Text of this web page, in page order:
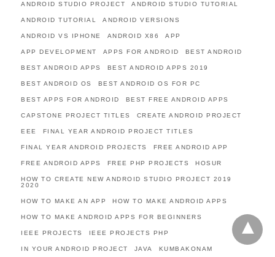
ANDROID STUDIO PROJECT ANDROID STUDIO TUTORIAL
ANDROID TUTORIAL ANDROID VERSIONS
ANDROID VS IPHONE ANDROID X86 APP
APP DEVELOPMENT APPS FOR ANDROID BEST ANDROID
BEST ANDROID APPS BEST ANDROID APPS 2019
BEST ANDROID OS BEST ANDROID OS FOR PC
BEST APPS FOR ANDROID BEST FREE ANDROID APPS
CAPSTONE PROJECT TITLES CREATE ANDROID PROJECT
EEE FINAL YEAR ANDROID PROJECT TITLES
FINAL YEAR ANDROID PROJECTS FREE ANDROID APP
FREE ANDROID APPS FREE PHP PROJECTS HOSUR
HOW TO CREATE NEW ANDROID STUDIO PROJECT 2019
2020
HOW TO MAKE AN APP HOW TO MAKE ANDROID APPS
HOW TO MAKE ANDROID APPS FOR BEGINNERS
IEEE PROJECTS IEEE PROJECTS PHP
IN YOUR ANDROID PROJECT JAVA KUMBAKONAM